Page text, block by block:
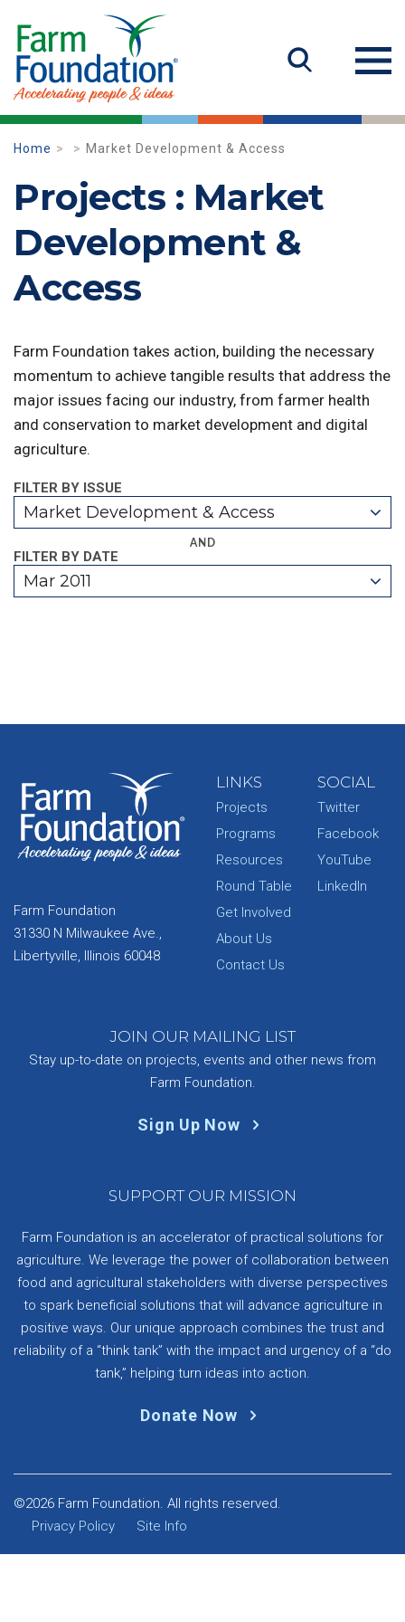
Home Market Development & Access
Projects : Market
Development &
Access
Farm Foundation takes action, building the necessary
momentum to achieve tangible results that address the
major issues facing our industry, from farmer health
and conservation to market development and digital
agriculture.
FILTER BY ISSUE
Market Development & Access
AND
FILTER BY DATE
Mar 2011
Farm Foundation
31330 N Milwaukee Ave.,
Libertyville, Illinois 60048
LINKS
Projects
Programs
Resources
Round Table
Get Involved
About Us
Contact Us
SOCIAL
Twitter
Facebook
YouTube
LinkedIn
JOIN OUR MAILING LIST
Stay up-to-date on projects, events and other news from
Farm Foundation.
Sign Up Now
SUPPORT OUR MISSION
Farm Foundation is an accelerator of practical solutions for
agriculture. We leverage the power of collaboration between
food and agricultural stakeholders with diverse perspectives
to spark beneficial solutions that will advance agriculture in
positive ways. Our unique approach combines the trust and
reliability of a “think tank” with the impact and urgency of a “do
tank,” helping turn ideas into action.
Donate Now
©2026 Farm Foundation. All rights reserved.
Privacy Policy
Site Info